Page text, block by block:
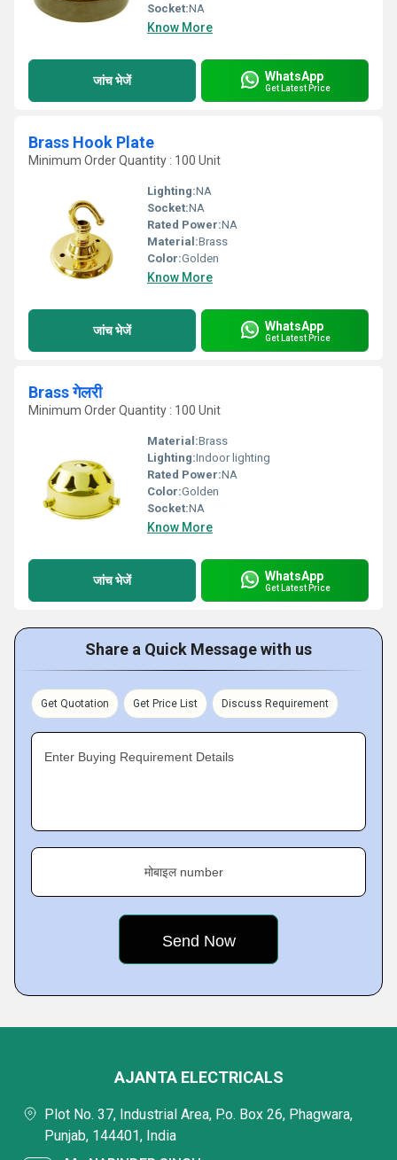
Socket:NA
Know More
जांच भेजें WhatsApp
Get Latest Price
Brass Hook Plate
Minimum Order Quantity : 100 Unit
Lighting:NA
Socket:NA
Rated Power:NA
Material:Brass
Color:Golden
Know More
जांच भेजें WhatsApp
Get Latest Price
Brass गेलरी
Minimum Order Quantity : 100 Unit
Material:Brass
Lighting:Indoor lighting
Rated Power:NA
Color:Golden
Socket:NA
Know More
जांच भेजें WhatsApp
Get Latest Price
Share a Quick Message with us
Get Quotation Get Price List Discuss Requirement
Enter Buying Requirement Details
मोबाइल number
AJANTA ELECTRICALS
Plot No. 37, Industrial Area, P.o. Box 26, Phagwara,
Punjab, 144401, India